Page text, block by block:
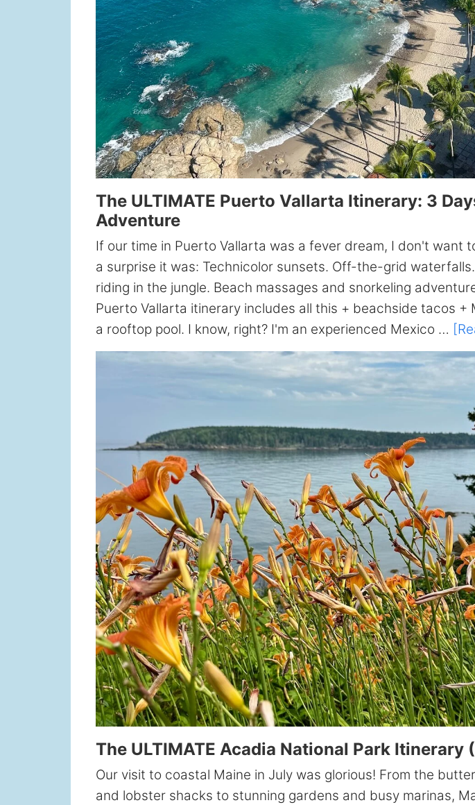
The ULTIMATE Puerto Vallarta Itinerary: 3
Adventure
If our time in Puerto Vallarta was a fever dream, I don't want
a surprise it was: Technicolor sunsets. Off-the-grid
riding in the jungle. Beach massages and snorkeling
Puerto Vallarta itinerary includes all this + beachside tacos +
a rooftop pool. I know, right? I'm an experienced Mexico …
The ULTIMATE Acadia National Park Itinerary
Our visit to coastal Maine in July was glorious! From the
and lobster shacks to stunning gardens and busy marinas,